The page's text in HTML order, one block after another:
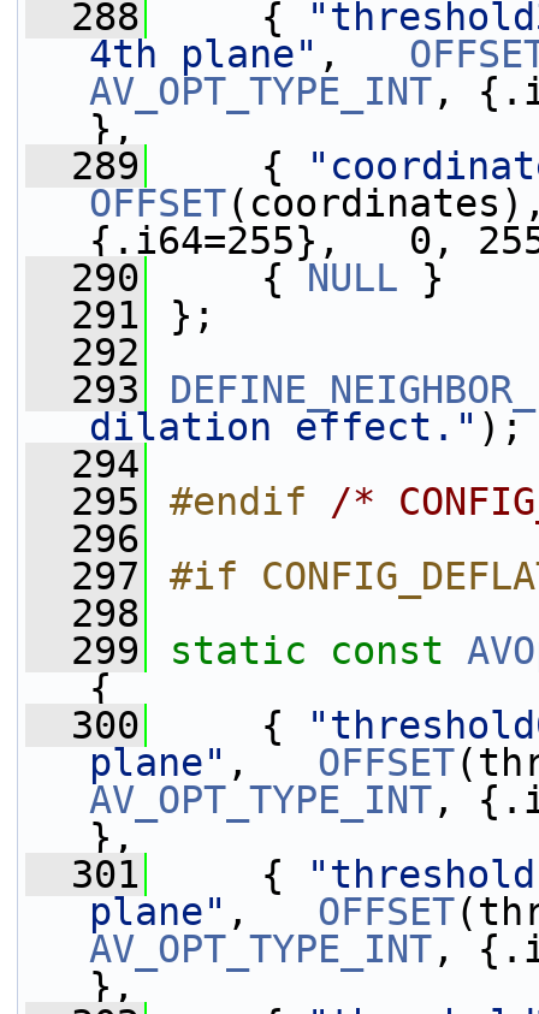
  288
{
4th plane" ,
AV_OPT_TYPE_INT,
},
  289
{
OFFSET
{.i64=255},   0,
  290
{ NULL }
  291
};
  292
  293
dilation effect." );
  294
  295
#endif /*
  296
  297
#if
  298
  299
static const
{
  300
{
plane" , OFFSET
AV_OPT_TYPE_INT,
},
  301
{
plane" , OFFSET
AV_OPT_TYPE_INT,
},